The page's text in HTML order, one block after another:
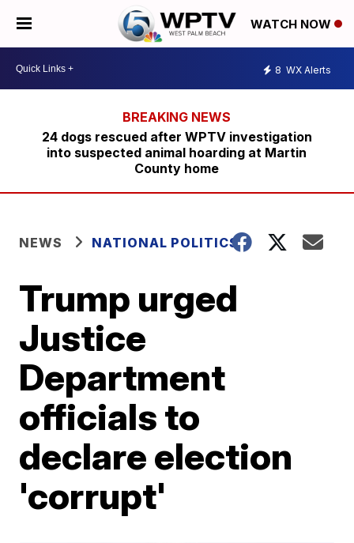
WATCH NOW
8 WX Alerts
24 dogs rescued after WPTV investigation
into suspected animal hoarding at Martin
County home
NEWS NATIONAL POLITICS
Trump urged
Justice
Department
officials to
declare election
'corrupt'